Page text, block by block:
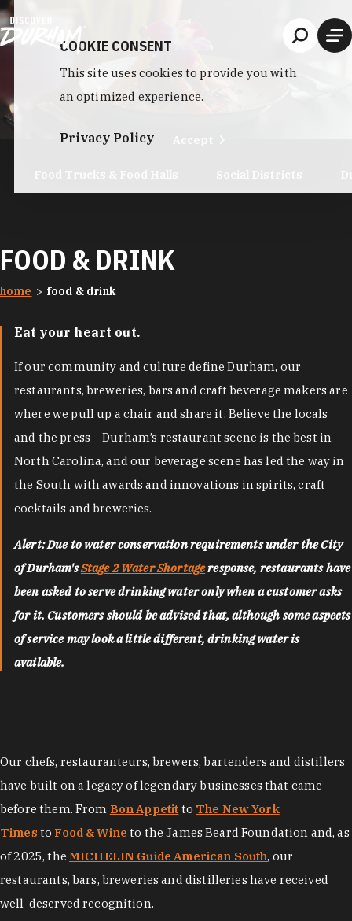
Skip to content
FOOD & DRINK
home food & drink
Eat your heart out.
If our community and culture define Durham, our
restaurants, breweries, bars and craft beverage makers are
where we pull up a chair and share it. Believe the locals
and the press —Durham’s restaurant scene is the best in
North Carolina, and our beverage scene has led the way in
the South with awards and innovations in spirits, craft
cocktails and breweries.
Alert: Due to water conservation requirements under the City
of Durham'sStage 2 Water Shortageresponse, restaurants have
been asked to serve drinking water only when a customer asks
for it. Customers should be advised that, although some aspects
of service may look a little different, drinking water is
available.
Our chefs, restauranteurs, brewers, bartenders and distillers
have built on a legacy of legendary businesses that came
before them. From Bon Appetit to The New York
Times to Food & Wine to the James Beard Foundation and, as
of 2025, the MICHELIN Guide American South, our
restaurants, bars, breweries and distilleries have received
well-deserved recognition.
COOKIE CONSENT
This site uses cookies to provide you with
an optimized experience.
Privacy Policy Accept